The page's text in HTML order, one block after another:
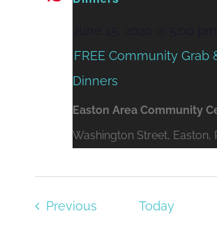
FREE Community Grab
Dinners
Easton Area Community
Washington Street, Easton,
Previous Today